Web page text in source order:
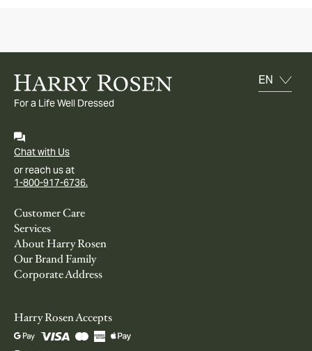
For a Life Well Dressed
Chat with Us
or reach us at
1-800-917-6736.
Customer Care
Services
About Harry Rosen
Our Brand Family
Corporate Address
Harry Rosen Accepts